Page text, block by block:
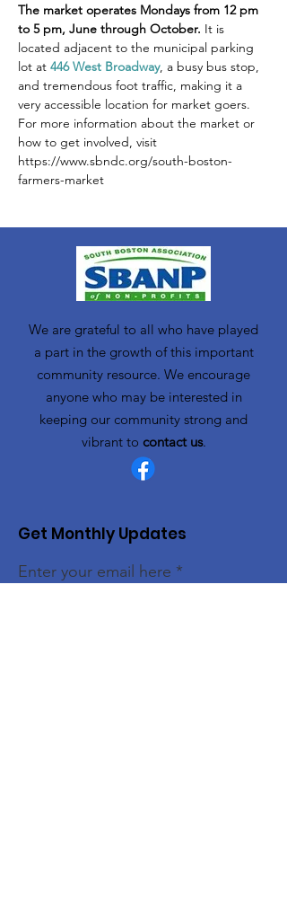
The market operates Mondays from 12 pm
to 5 pm, June through October. It is
located adjacent to the municipal parking
lot at 446 West Broadway, a busy bus stop,
and tremendous foot traffic, making it a
very accessible location for market goers.
For more information about the market or
how to get involved, visit
https://www.sbndc.org/south-boston-
farmers-market
We are grateful to all who have played
a part in the growth of this important
community resource. We encourage
anyone who may be interested in
keeping our community strong and
vibrant to contact us.
Get Monthly Updates
Enter your email here